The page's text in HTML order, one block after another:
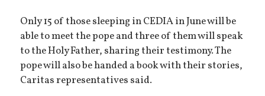
Only 15 of those sleeping in CEDIA in June will be
able to meet the pope and three of them will speak
to the Holy Father, sharing their testimony. The
pope will also be handed a book with their stories,
Caritas representatives said.